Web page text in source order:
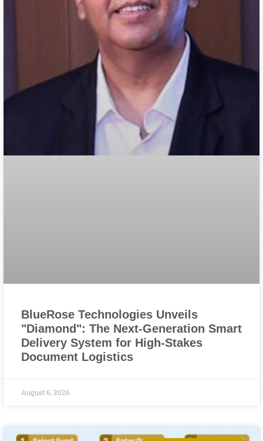
BlueRose Technologies Unveils
"Diamond": The Next-Generation Smart
Delivery System for High-Stakes
Document Logistics
August 6, 2026